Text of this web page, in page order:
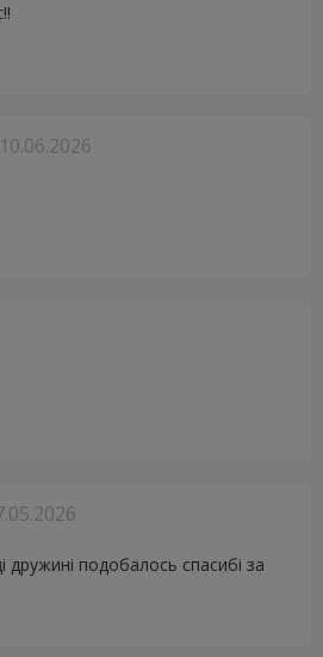
10.06.2026
подобалось спасибі за